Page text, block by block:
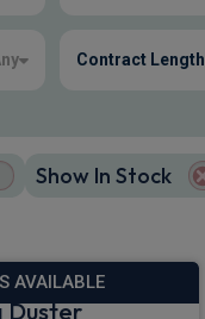
Contract Length
Show In Stock
AVAILABLE
Duster